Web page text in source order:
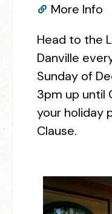
More Info
Head to the
Danville
Sunday of
3pm up until
your holiday
Clause.